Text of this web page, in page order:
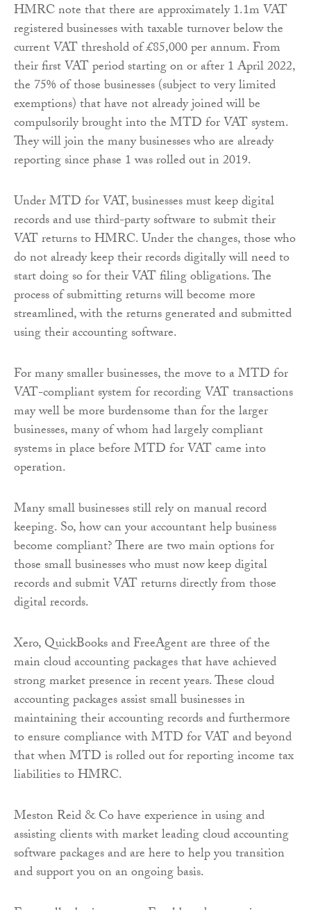
HMRC note that there are approximately 1.1m VAT
registered businesses with taxable turnover below the
current VAT threshold of £85,000 per annum. From
their first VAT period starting on or after 1 April 2022,
the 75% of those businesses (subject to very limited
exemptions) that have not already joined will be
compulsorily brought into the MTD for VAT system.
They will join the many businesses who are already
reporting since phase 1 was rolled out in 2019.
Under MTD for VAT, businesses must keep digital
records and use third-party software to submit their
VAT returns to HMRC. Under the changes, those who
do not already keep their records digitally will need to
start doing so for their VAT filing obligations. The
process of submitting returns will become more
streamlined, with the returns generated and submitted
using their accounting software.
For many smaller businesses, the move to a MTD for
VAT-compliant system for recording VAT transactions
may well be more burdensome than for the larger
businesses, many of whom had largely compliant
systems in place before MTD for VAT came into
operation.
Many small businesses still rely on manual record
keeping. So, how can your accountant help business
become compliant? There are two main options for
those small businesses who must now keep digital
records and submit VAT returns directly from those
digital records.
Xero, QuickBooks and FreeAgent are three of the
main cloud accounting packages that have achieved
strong market presence in recent years. These cloud
accounting packages assist small businesses in
maintaining their accounting records and furthermore
to ensure compliance with MTD for VAT and beyond
that when MTD is rolled out for reporting income tax
liabilities to HMRC.
Meston Reid & Co have experience in using and
assisting clients with market leading cloud accounting
software packages and are here to help you transition
and support you on an ongoing basis.